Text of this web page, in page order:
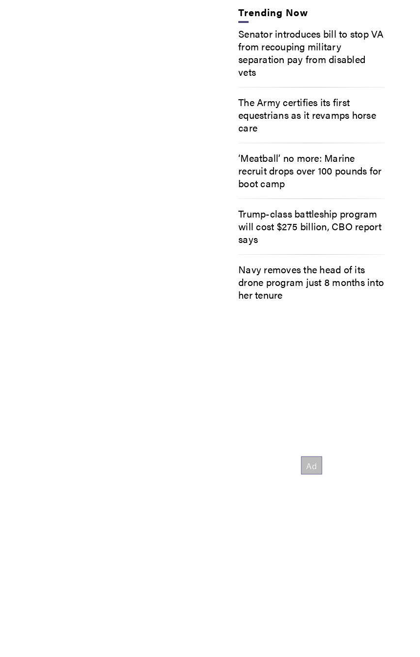
Trending Now
Senator introduces bill to stop VA
from recouping military
separation pay from disabled
vets
The Army certifies its first
equestrians as it revamps horse
care
‘Meatball’ no more: Marine
recruit drops over 100 pounds for
boot camp
Trump-class battleship program
will cost $275 billion, CBO report
says
Navy removes the head of its
drone program just 8 months into
her tenure